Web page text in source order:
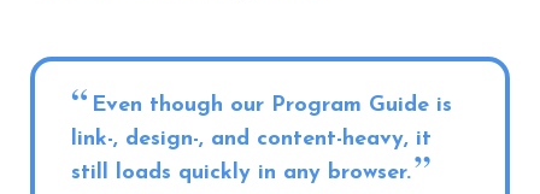
Even though our Program Guide is
link-, design-, and content-heavy, it
still loads quickly in any browser.